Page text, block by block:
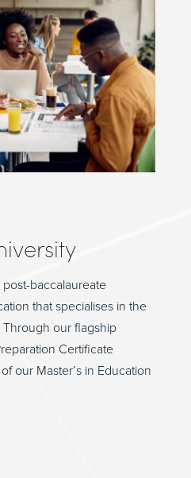
baccalaureate
that specialises in the
our flagship
Certificate
our Master’s in Education